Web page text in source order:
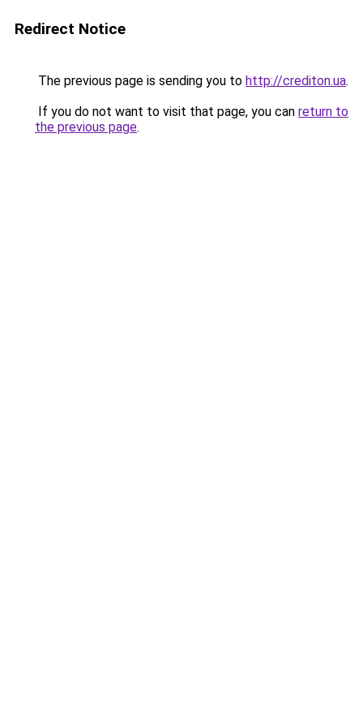
Redirect Notice
The previous page is sending you to http://crediton.ua.
If you do not want to visit that page, you can return to
the previous page.